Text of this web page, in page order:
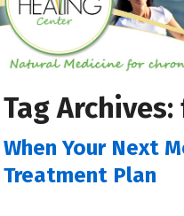
Tag Archives:
When Your Next
Treatment Plan